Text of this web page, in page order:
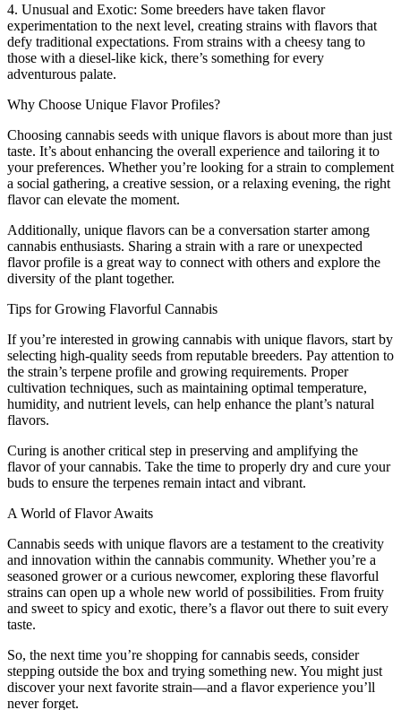
4. Unusual and Exotic: Some breeders have taken flavor
experimentation to the next level, creating strains with flavors that
defy traditional expectations. From strains with a cheesy tang to
those with a diesel-like kick, there’s something for every
adventurous palate.
Why Choose Unique Flavor Profiles?
Choosing cannabis seeds with unique flavors is about more than just
taste. It’s about enhancing the overall experience and tailoring it to
your preferences. Whether you’re looking for a strain to complement
a social gathering, a creative session, or a relaxing evening, the right
flavor can elevate the moment.
Additionally, unique flavors can be a conversation starter among
cannabis enthusiasts. Sharing a strain with a rare or unexpected
flavor profile is a great way to connect with others and explore the
diversity of the plant together.
Tips for Growing Flavorful Cannabis
If you’re interested in growing cannabis with unique flavors, start by
selecting high-quality seeds from reputable breeders. Pay attention to
the strain’s terpene profile and growing requirements. Proper
cultivation techniques, such as maintaining optimal temperature,
humidity, and nutrient levels, can help enhance the plant’s natural
flavors.
Curing is another critical step in preserving and amplifying the
flavor of your cannabis. Take the time to properly dry and cure your
buds to ensure the terpenes remain intact and vibrant.
A World of Flavor Awaits
Cannabis seeds with unique flavors are a testament to the creativity
and innovation within the cannabis community. Whether you’re a
seasoned grower or a curious newcomer, exploring these flavorful
strains can open up a whole new world of possibilities. From fruity
and sweet to spicy and exotic, there’s a flavor out there to suit every
taste.
So, the next time you’re shopping for cannabis seeds, consider
stepping outside the box and trying something new. You might just
discover your next favorite strain—and a flavor experience you’ll
never forget.